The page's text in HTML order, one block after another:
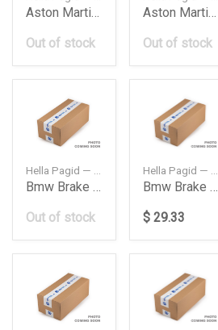
Aston Martin Brake Pad Fr Aston Martin Db9 0416
Out of stock
Aston Martin Brake Pad Rr Aston Martin Db9 0416
Out of stock
Bmw Brake Pad Fr E38
Out of stock
Bmw Brake Pad Fr E38 740I750I 9301
$ 29.33